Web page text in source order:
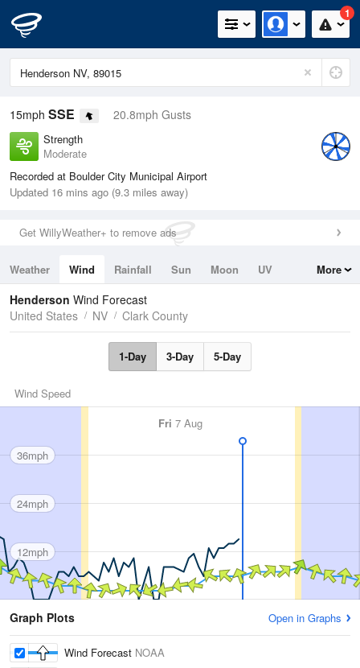
1
15mph SSE 20.8mph Gusts
Strength
Moderate
Recorded at Boulder City Municipal Airport
Updated 16 mins ago (9.3 miles away)
Get WillyWeather+ to remove ads
Weather Wind Rainfall Sun Moon
UV
Tides
Swell
More
Henderson Wind Forecast
United States
NV Clark County
1-Day 3-Day 5-Day
Wind Speed
Fri 7 Aug
36mph
24mph
12mph
Graph Plots Open in Graphs
Wind Forecast NOAA